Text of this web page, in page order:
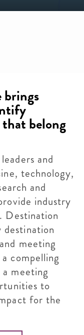
brings
belong
and
technology,
and
industry
Destination
meeting
compelling
meeting
to
for the